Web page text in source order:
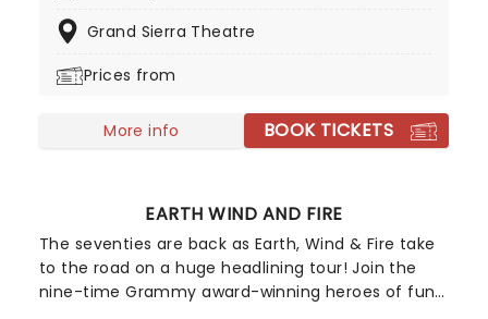
imagination with its action-packed sci-fi
graphics.
Grand Sierra Theatre
Prices from
More info BOOK TICKETS
EARTH WIND AND FIRE
The seventies are back as Earth, Wind & Fire take
to the road on a huge headlining tour! Join the
nine-time Grammy award-winning heroes of funk